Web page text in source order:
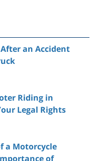
an Accident
Riding in
Legal Rights
a Motorcycle
of